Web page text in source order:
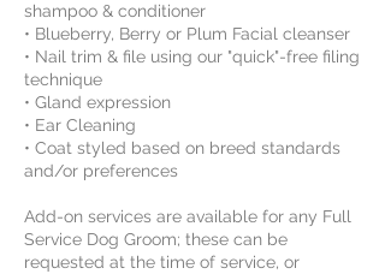
shampoo & conditioner
• Blueberry, Berry or Plum Facial cleanser
• Nail trim & file using our "quick"-free filing
technique
• Gland expression
• Ear Cleaning
• Coat styled based on breed standards
and/or preferences
Add-on services are available for any Full
Service Dog Groom; these can be
requested at the time of service, or